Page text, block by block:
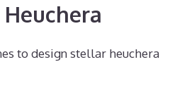
to design stellar heuchera